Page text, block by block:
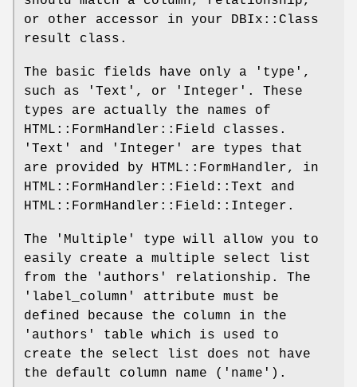
or other accessor in your DBIx::Class
result class.
The basic fields have only a 'type',
such as 'Text', or 'Integer'. These
types are actually the names of
HTML::FormHandler::Field classes.
'Text' and 'Integer' are types that
are provided by HTML::FormHandler, in
HTML::FormHandler::Field::Text and
HTML::FormHandler::Field::Integer.
The 'Multiple' type will allow you to
easily create a multiple select list
from the 'authors' relationship. The
'label_column' attribute must be
defined because the column in the
'authors' table which is used to
create the select list does not have
the default column name ('name').